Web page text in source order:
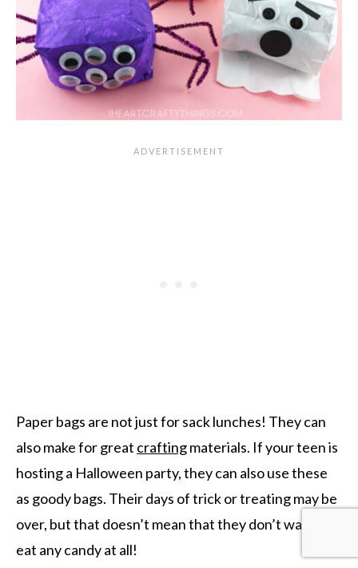
Paper bags are not just for sack lunches! They can
also make for great craftingmaterials. If your teen is
hosting a Halloween party, they can also use these
as goody bags. Their days of trick or treating may be
over, but that doesn’t mean that they don’t want to
eat any candy at all!